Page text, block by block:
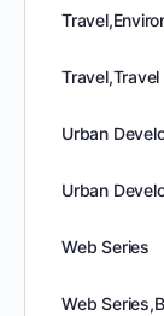
Travel,Travel
Urban
Urban
Web Series
Web